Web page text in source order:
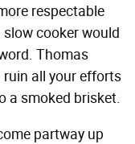
respectable
cooker would
Thomas
all your efforts
a smoked brisket.
partway up